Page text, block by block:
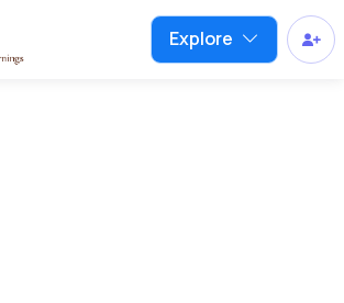
Explore